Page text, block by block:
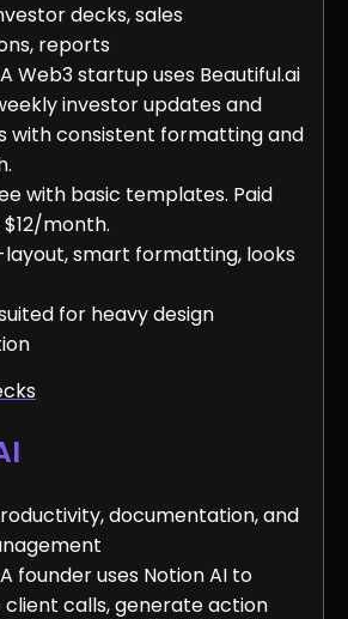
decks, sales
reports
A Web3 startup uses Beautiful.ai
investor updates and
with consistent formatting and
with basic templates. Paid
month.
smart formatting, looks
for heavy design
documentation, and
A founder uses Notion AI to
client calls, generate action